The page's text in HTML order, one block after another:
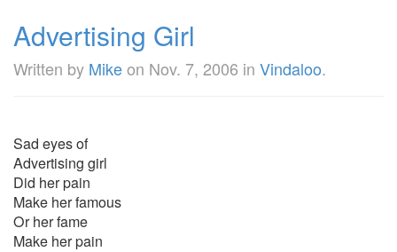
Advertising Girl
Written by Mikeon Nov. 7, 2006 in Vindaloo.
Sad eyes of
Advertising girl
Did her pain
Make her famous
Or her fame
Make her pain